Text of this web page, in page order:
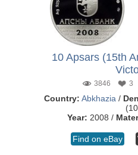
10 Apsars (15th
3846 3
Country: Abkhazia /
Year: 2008 /
Find on eBay